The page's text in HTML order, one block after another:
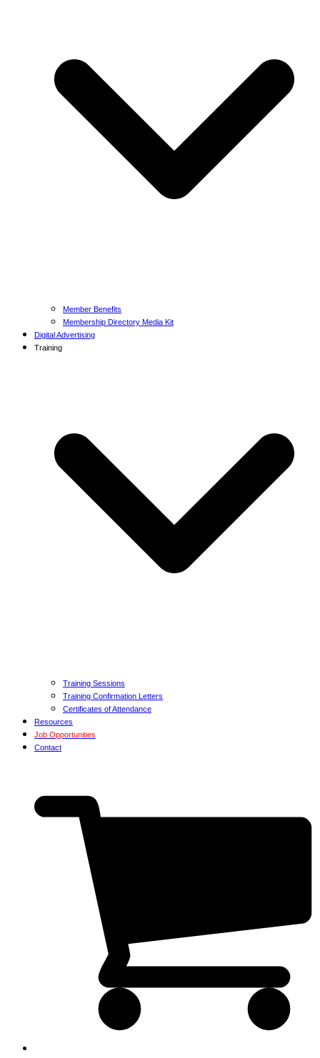
Member Benefits
Membership Directory Media Kit
Digital Advertising
Training
Training Sessions
Training Confirmation Letters
Certificates of Attendance
Resources
Job Opportunities
Contact